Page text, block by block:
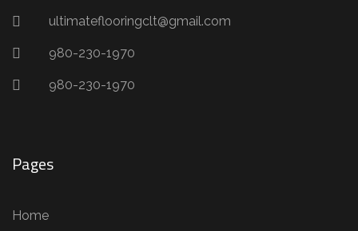
ultimateflooringclt@gmail.com
980-230-1970
980-230-1970
Pages
Home